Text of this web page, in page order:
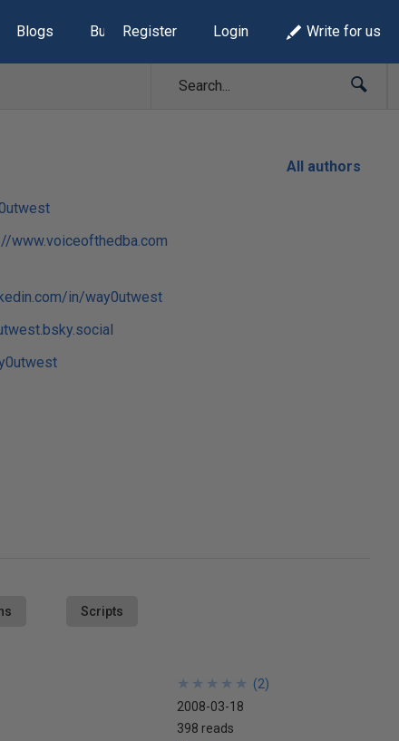
Blogs Build Lists
Register Login Write for us
www.voiceofthedba.com
in/way0utwest
All authors
Scripts
★
★
★
★
★
★
★
★
★
★ (2)
2008-03-18
398 reads